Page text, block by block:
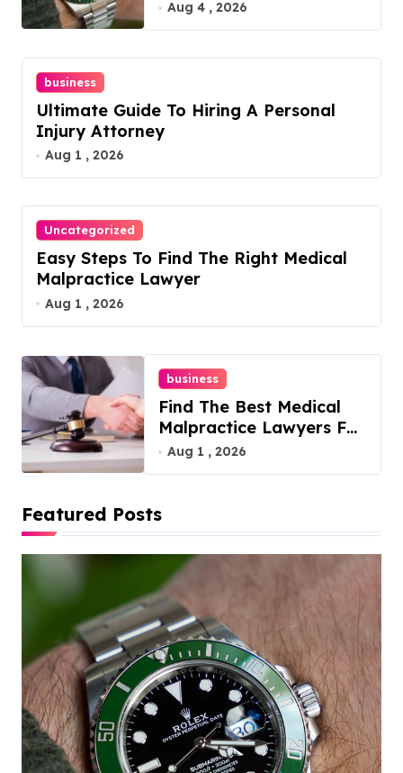
Aug 4 , 2026
business
Ultimate Guide To Hiring A Personal
Injury Attorney
Aug 1 , 2026
Uncategorized
Easy Steps To Find The Right Medical
Malpractice Lawyer
Aug 1 , 2026
business
Find The Best Medical
Malpractice Lawyers For
You
Aug 1 , 2026
Featured Posts